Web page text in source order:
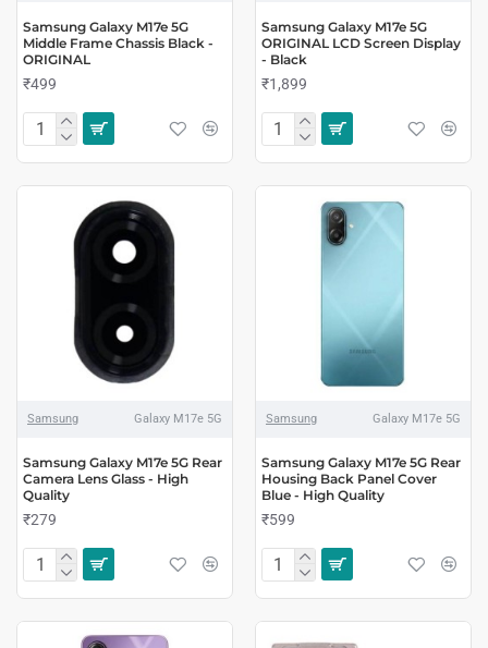
Samsung Galaxy M17e 5G
Middle Frame Chassis Black -
ORIGINAL
₹499
Samsung Galaxy M17e 5G
ORIGINAL LCD Screen Display
- Black
₹1,899
Samsung Galaxy M17e 5G
Samsung Galaxy M17e 5G Rear
Camera Lens Glass - High
Quality
₹279
Samsung Galaxy M17e 5G
Samsung Galaxy M17e 5G Rear
Housing Back Panel Cover
Blue - High Quality
₹599